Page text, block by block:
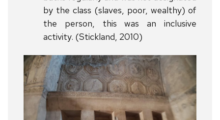
by the class (slaves, poor, wealthy) of
the person, this was an inclusive
activity. (Stickland, 2010)